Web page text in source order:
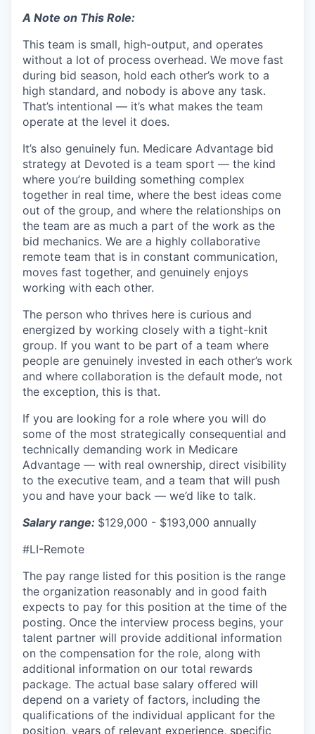
A Note on This Role:
This team is small, high-output, and operates
without a lot of process overhead. We move fast
during bid season, hold each other’s work to a
high standard, and nobody is above any task.
That’s intentional — it’s what makes the team
operate at the level it does.
It’s also genuinely fun. Medicare Advantage bid
strategy at Devoted is a team sport — the kind
where you’re building something complex
together in real time, where the best ideas come
out of the group, and where the relationships on
the team are as much a part of the work as the
bid mechanics. We are a highly collaborative
remote team that is in constant communication,
moves fast together, and genuinely enjoys
working with each other.
The person who thrives here is curious and
energized by working closely with a tight-knit
group. If you want to be part of a team where
people are genuinely invested in each other’s work
and where collaboration is the default mode, not
the exception, this is that.
If you are looking for a role where you will do
some of the most strategically consequential and
technically demanding work in Medicare
Advantage — with real ownership, direct visibility
to the executive team, and a team that will push
you and have your back — we’d like to talk.
Salary range: $129,000 - $193,000 annually
#LI-Remote
The pay range listed for this position is the range
the organization reasonably and in good faith
expects to pay for this position at the time of the
posting. Once the interview process begins, your
talent partner will provide additional information
on the compensation for the role, along with
additional information on our total rewards
package. The actual base salary offered will
depend on a variety of factors, including the
qualifications of the individual applicant for the
position, years of relevant experience, specific